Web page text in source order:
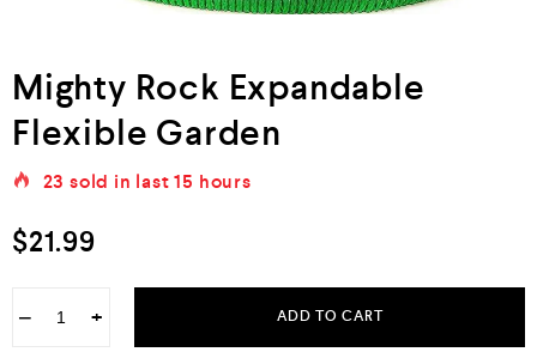
Mighty Rock Expandable
Flexible Garden
23 sold in last15 hours
$21.99
− + ADD TO CART